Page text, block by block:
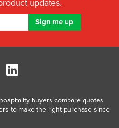
updates.
buyers compare quotes
to make the right purchase since